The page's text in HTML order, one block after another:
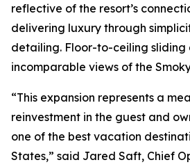
reflective of the resort’s
delivering luxury through
detailing. Floor-to-ceiling sliding
incomparable views of the
“This expansion represents a
reinvestment in the guest and
one of the best vacation
States,” said Jared Saft, Chief